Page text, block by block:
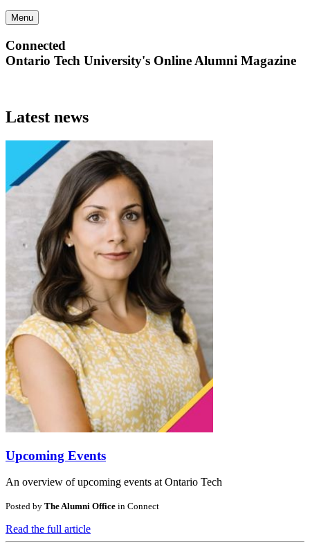
Menu
Connected
Ontario Tech University's Online Alumni Magazine
Latest news
Upcoming Events
An overview of upcoming events at Ontario Tech
Posted by The Alumni Office in Connect
Read the full article